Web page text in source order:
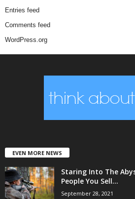
Entries feed
Comments feed
WordPress.org
EVEN MORE NEWS
Staring Into The
People You Sell...
September 28, 2021